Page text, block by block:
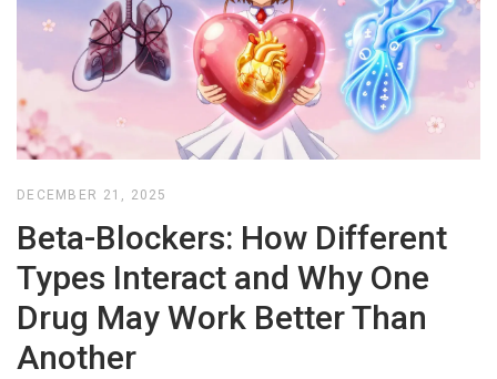
DECEMBER 21, 2025
Beta-Blockers: How Different
Types Interact and Why One
Drug May Work Better Than
Another